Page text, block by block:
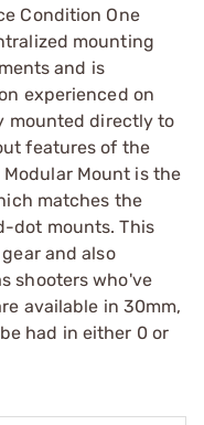
Condition One
mounting
and is
experienced on
mounted directly to
features of the
Mount is the
matches the
dot mounts. This
and also
shooters who've
available in 30mm,
had in either 0 or